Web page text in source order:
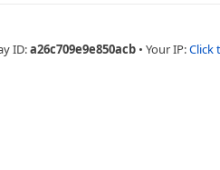
ID:a26c709e9e850acb • Your IP:Click